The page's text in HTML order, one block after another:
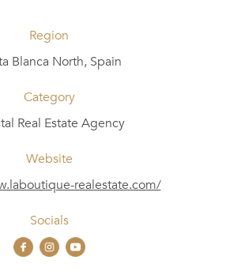
Region
Blanca North, Spain
Category
Real Estate Agency
Website
realestate.com/
Socials